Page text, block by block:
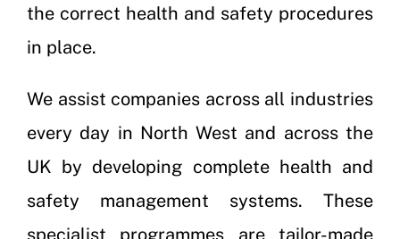
the correct health and safety procedures
in place.
We assist companies across all industries
every day in North West and across the
UK by developing complete health and
safety management systems. These